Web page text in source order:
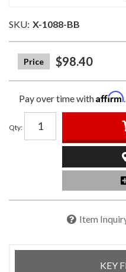
SKU: X-1088-BB
$98.40
Pay over time withAffirm
Qty:
Item
KEY